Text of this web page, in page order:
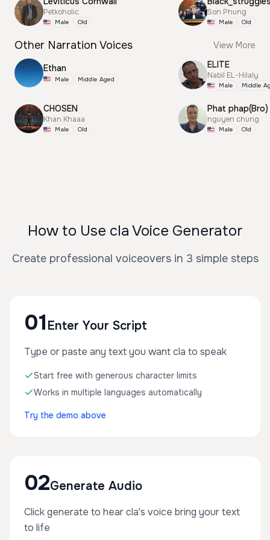
Petkoholic
Male Old
Son Phung
Male Old
Other Narration Voices View More
Ethan
Male Middle Aged
CHOSEN
Khan Khaaa
Male Old
ELITE
Nabil EL-Hilaly
Male Middle
Phat phap(Bro)
nguyen chung
Male Old
How to Use cla Voice Generator
Create professional voiceovers in 3 simple steps
01 Enter Your Script
Type or paste any text you want cla to speak
Start free with generous character limits
Works in multiple languages automatically
Try the demo above
02Generate Audio
Click generate to hear cla's voice bring your text
to life